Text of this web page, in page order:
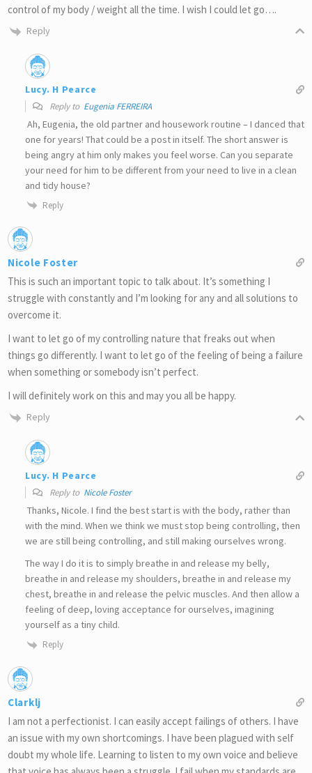
control of my body / weight all the time. I wish I could let go….
Reply
Lucy. H Pearce
Reply to Eugenia FERREIRA
Ah, Eugenia, the old partner and housework routine – I danced that
one for years! That could be a post in itself. The short answer is
being angry at him only makes you feel worse. Can you separate
your need for him to be different from your need to live in a clean
and tidy house?
Reply
Nicole Foster
This is such an important topic to talk about. It’s something I
struggle with constantly and I’m looking for any and all solutions to
overcome it.
I want to let go of my controlling nature that freaks out when
things go differently. I want to let go of the feeling of being a failure
when something or somebody isn’t perfect.
I will definitely work on this and may you all be happy.
Reply
Lucy. H Pearce
Reply to Nicole Foster
Thanks, Nicole. I find the best start is with the body, rather than
with the mind. When we think we must stop being controlling, then
we are still being controlling, and still making ourselves wrong.
The way I do it is to simply breathe in and release my belly,
breathe in and release my shoulders, breathe in and release my
chest, breathe in and release the pelvic muscles. And then allow a
feeling of deep, loving acceptance for ourselves, imagining
yourself as a tiny child.
Reply
Clarklj
I am not a perfectionist. I can easily accept failings of others. I have
an issue with my own shortcomings. I have been plagued with self
doubt my whole life. Learning to listen to my own voice and believe